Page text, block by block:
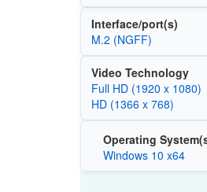
Interface/port(s)
M.2 (NGFF)
Video Technology
Full HD (1920 x 1080)
HD (1366 x 768)
Operating
Windows 10 x64